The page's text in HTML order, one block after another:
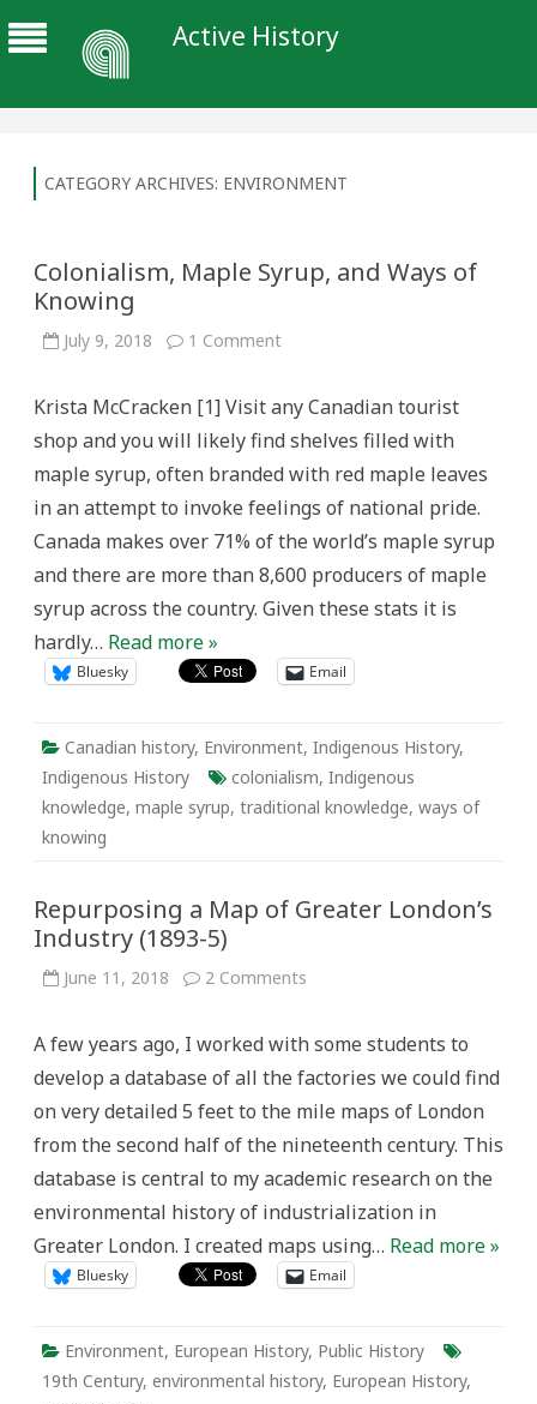
Active History
CATEGORY ARCHIVES: ENVIRONMENT
Colonialism, Maple Syrup, and Ways of
Knowing
July 9, 2018 1 Commenton
and
Ways
of
Krista McCracken [1] Visit any Canadian tourist
shop and you will likely find shelves filled with
maple syrup, often branded with red maple leaves
in an attempt to invoke feelings of national pride.
Canada makes over 71% of the world’s maple syrup
and there are more than 8,600 producers of maple
syrup across the country. Given these stats it is
hardly… Read more »
Bluesky Email
Canadian history, Environment, Indigenous History,
Indigenous History
colonialism, Indigenous
knowledge, maple syrup, traditional knowledge, ways of
knowing
Repurposing a Map of Greater London’s
Industry (1893-5)
June 11, 2018 2 Comments
of
London’s
(1893-
A few years ago, I worked with some students to
develop a database of all the factories we could find
on very detailed 5 feet to the mile maps of London
from the second half of the nineteenth century. This
database is central to my academic research on the
environmental history of industrialization in
Greater London. I created maps using… Read more »
Bluesky Email
Environment, European History, Public History
19th Century, environmental history, European History,